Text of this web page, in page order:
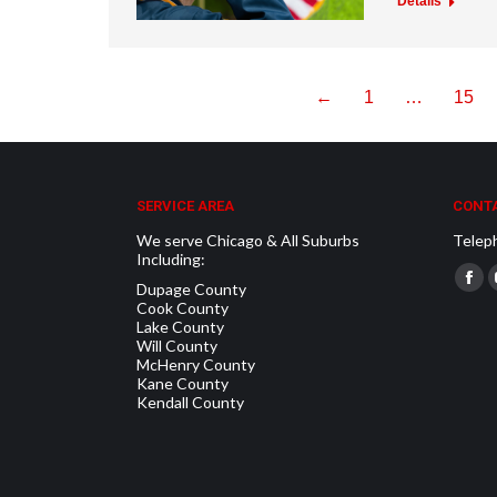
← 1 … 15
SERVICE AREA
We serve Chicago & All Suburbs
Including:
Dupage County
Cook County
Lake County
Will County
McHenry County
Kane County
Kendall County
Find